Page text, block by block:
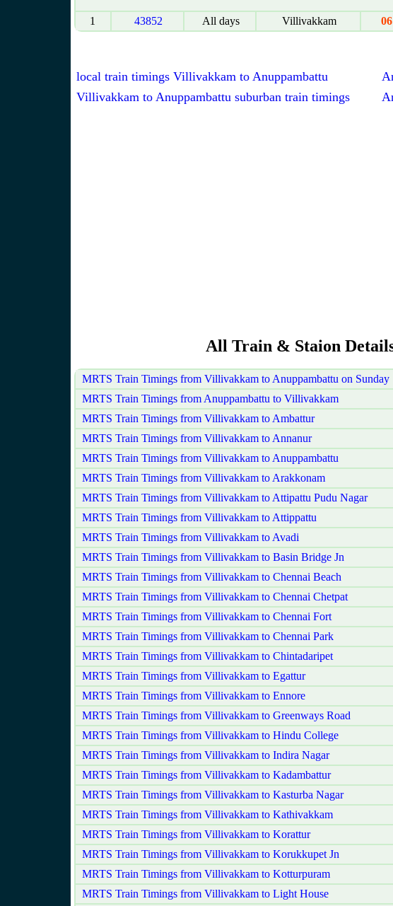
1 43852 All days Villivakkam
local train timings Villivakkam to Anuppambattu
Villivakkam to Anuppambattu suburban train timings
All Train & Staion
MRTS Train Timings from Villivakkam to Anuppambattu on Sunday
MRTS Train Timings from Anuppambattu to Villivakkam
MRTS Train Timings from Villivakkam to Ambattur
MRTS Train Timings from Villivakkam to Annanur
MRTS Train Timings from Villivakkam to Anuppambattu
MRTS Train Timings from Villivakkam to Arakkonam
MRTS Train Timings from Villivakkam to Attipattu Pudu Nagar
MRTS Train Timings from Villivakkam to Attippattu
MRTS Train Timings from Villivakkam to Avadi
MRTS Train Timings from Villivakkam to Basin Bridge Jn
MRTS Train Timings from Villivakkam to Chennai Beach
MRTS Train Timings from Villivakkam to Chennai Chetpat
MRTS Train Timings from Villivakkam to Chennai Fort
MRTS Train Timings from Villivakkam to Chennai Park
MRTS Train Timings from Villivakkam to Chintadaripet
MRTS Train Timings from Villivakkam to Egattur
MRTS Train Timings from Villivakkam to Ennore
MRTS Train Timings from Villivakkam to Greenways Road
MRTS Train Timings from Villivakkam to Hindu College
MRTS Train Timings from Villivakkam to Indira Nagar
MRTS Train Timings from Villivakkam to Kadambattur
MRTS Train Timings from Villivakkam to Kasturba Nagar
MRTS Train Timings from Villivakkam to Kathivakkam
MRTS Train Timings from Villivakkam to Korattur
MRTS Train Timings from Villivakkam to Korukkupet Jn
MRTS Train Timings from Villivakkam to Kotturpuram
MRTS Train Timings from Villivakkam to Light House